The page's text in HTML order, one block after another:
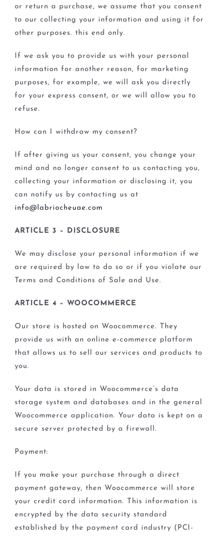
or return a purchase, we assume that you consent
to our collecting your information and using it for
other purposes. this end only.
If we ask you to provide us with your personal
information for another reason, for marketing
purposes, for example, we will ask you directly
for your express consent, or we will allow you to
refuse.
How can I withdraw my consent?
If after giving us your consent, you change your
mind and no longer consent to us contacting you,
collecting your information or disclosing it, you
can notify us by contacting us at
info@labriocheuae.com
ARTICLE 3 – DISCLOSURE
We may disclose your personal information if we
are required by law to do so or if you violate our
Terms and Conditions of Sale and Use.
ARTICLE 4 – WOOCOMMERCE
Our store is hosted on Woocommerce. They
provide us with an online e-commerce platform
that allows us to sell our services and products to
you.
Your data is stored in Woocommerce’s data
storage system and databases and in the general
Woocommerce application. Your data is kept on a
secure server protected by a firewall.
Payment:
If you make your purchase through a direct
payment gateway, then Woocommerce will store
your credit card information. This information is
encrypted by the data security standard
established by the payment card industry (PCI-